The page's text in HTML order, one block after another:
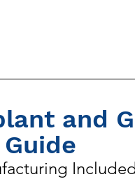
and